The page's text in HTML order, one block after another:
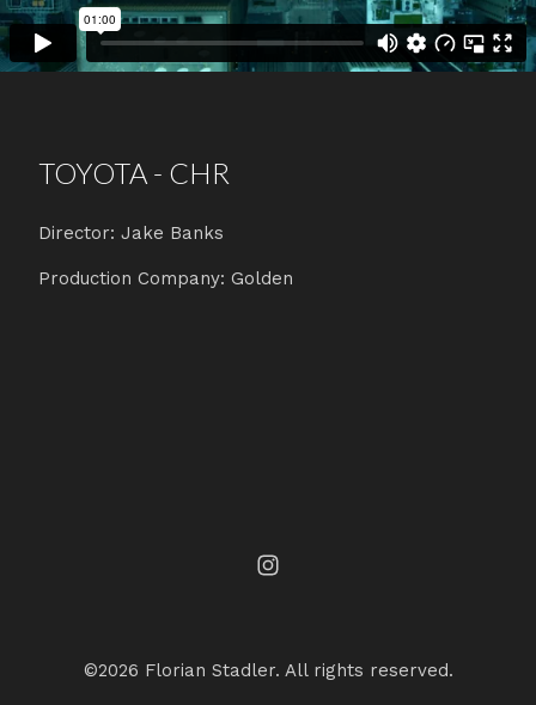
TOYOTA - CHR
Director: Jake Banks
Production Company: Golden
©2026 Florian Stadler. All rights reserved.